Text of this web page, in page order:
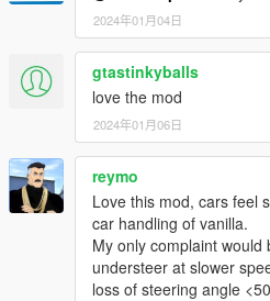
2024年01月04日
gtastinkyballs
love the mod
2024年01月06日
reymo
Love this mod, cars feel
car handling of vanilla.
My only complaint
understeer at slower
loss of steering angle